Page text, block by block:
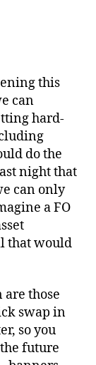
this
can
hard-
do the
night that
can only
a FO
that would
those
swap in
so you
future